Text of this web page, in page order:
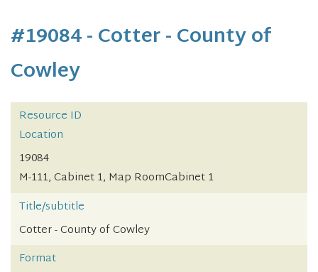
#19084 - Cotter - County of
Cowley
Resource ID
Location
19084
M-111, Cabinet 1, Map RoomCabinet 1
Title/subtitle
Cotter - County of Cowley
Format